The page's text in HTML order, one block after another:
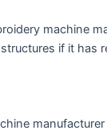
machine
if it has